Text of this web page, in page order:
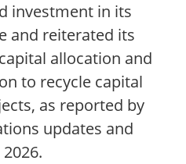
investment in its
and reiterated its
allocation and
to recycle capital
as reported by
updates and